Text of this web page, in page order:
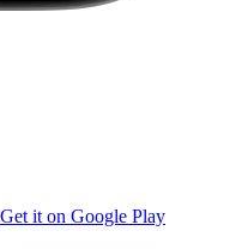
Get it on Google Play